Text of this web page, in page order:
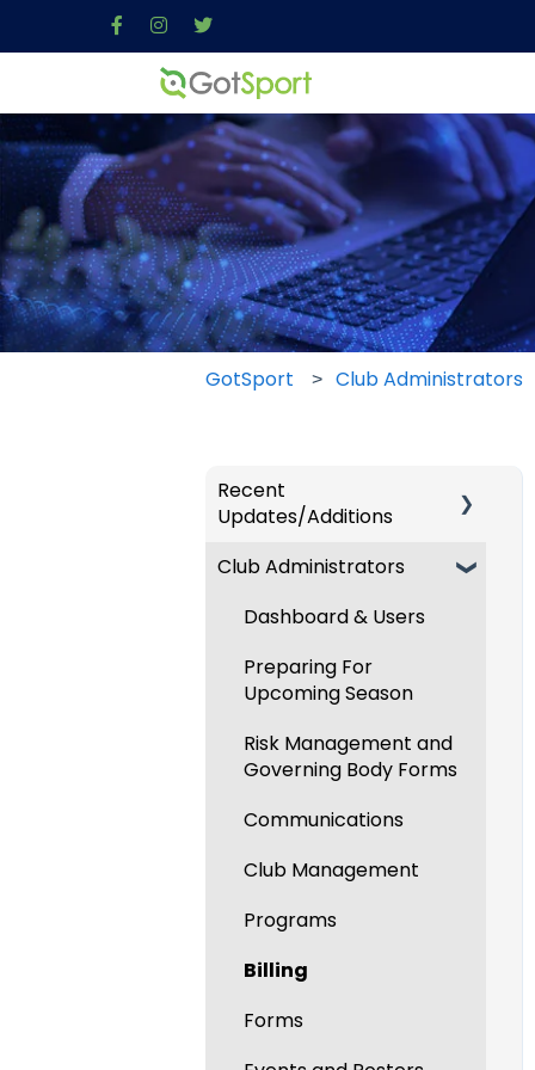
GotSport Club Administrators
Recent
Updates/Additions
Recent Updates
New Functionality
Club Administrators
Dashboard & Users
Preparing For
Upcoming Season
Risk Management and
Governing Body Forms
Communications
Club Management
Programs
Billing
Forms